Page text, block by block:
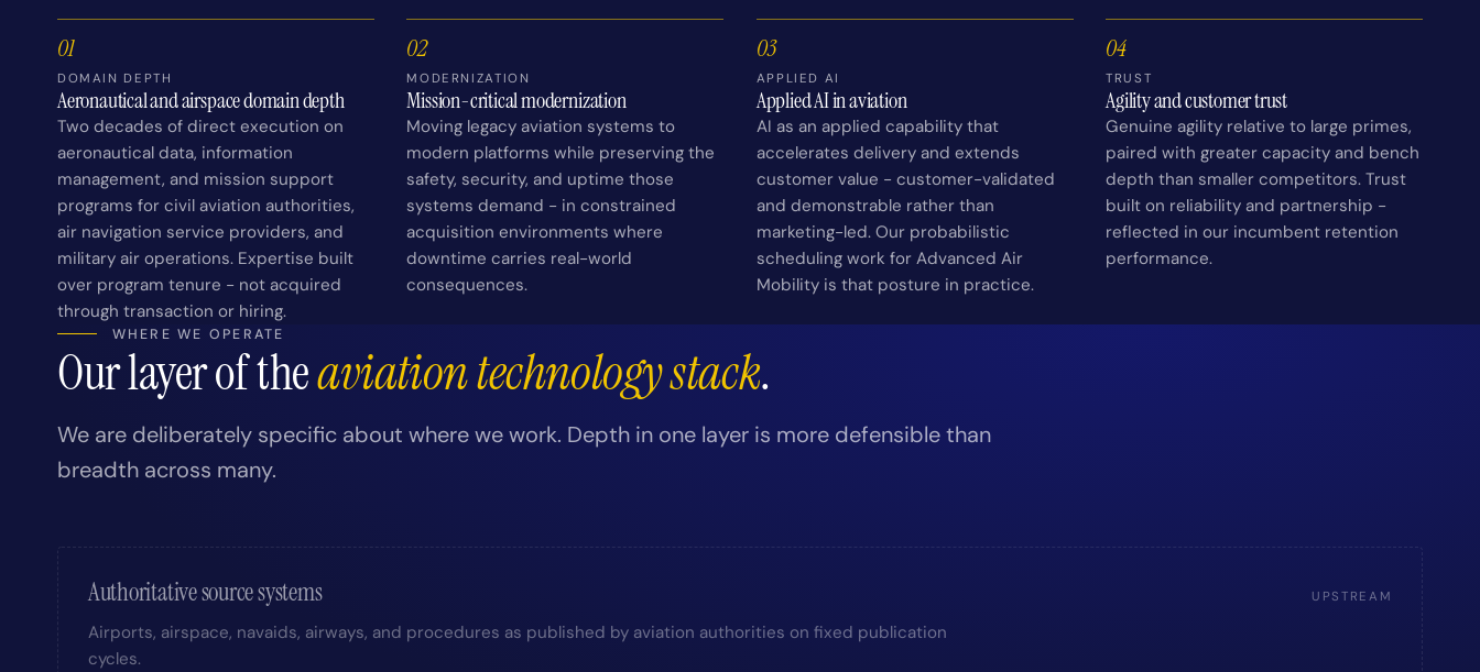
01
DOMAIN DEPTH
Aeronautical and airspace domain depth
Two decades of direct execution on
aeronautical data, information
management, and mission support
programs for civil aviation authorities,
air navigation service providers, and
military air operations. Expertise built
over program tenure - not acquired
through transaction or hiring.
02
MODERNIZATION
Mission-critical modernization
Moving legacy aviation systems to
modern platforms while preserving the
safety, security, and uptime those
systems demand - in constrained
acquisition environments where
downtime carries real-world
consequences.
03
APPLIED AI
Applied AI in aviation
AI as an applied capability that
accelerates delivery and extends
customer value - customer-validated
and demonstrable rather than
marketing-led. Our probabilistic
scheduling work for Advanced Air
Mobility is that posture in practice.
04
TRUST
Agility and customer trust
Genuine agility relative to large primes,
paired with greater capacity and bench
depth than smaller competitors. Trust
built on reliability and partnership -
reflected in our incumbent retention
performance.
WHERE WE OPERATE
Our layer of theaviation technology stack.
We are deliberately specific about where we work. Depth in one layer is more defensible than
breadth across many.
Authoritative source systems UPSTREAM
Airports, airspace, navaids, airways, and procedures as published by aviation authorities on fixed publication
cycles.